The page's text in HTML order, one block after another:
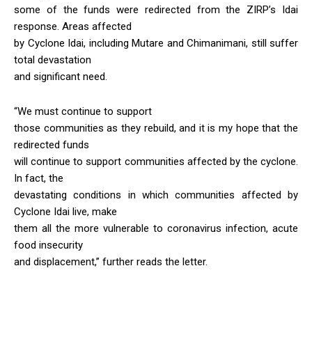
some of the funds were redirected from the ZIRP’s Idai
response. Areas affected
by Cyclone Idai, including Mutare and Chimanimani, still suffer
total devastation
and significant need.
“We must continue to support
those communities as they rebuild, and it is my hope that the
redirected funds
will continue to support communities affected by the cyclone.
In fact, the
devastating conditions in which communities affected by
Cyclone Idai live, make
them all the more vulnerable to coronavirus infection, acute
food insecurity
and displacement,” further reads the letter.